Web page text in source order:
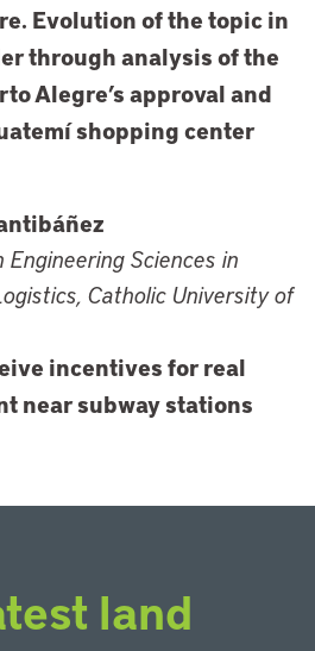
Evolution of the topic in
through analysis of the
Alegre’s approval and
shopping center
Sciences in
Catholic University of
incentives for real
near subway stations
land